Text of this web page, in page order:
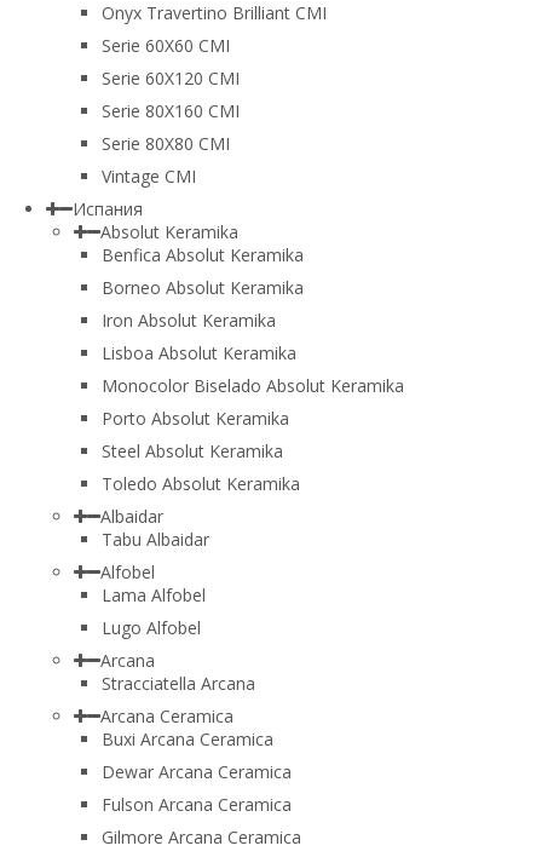
Onyx Travertino Brilliant CMI
Serie 60X60 CMI
Serie 60Х120 CMI
Serie 80Х160 CMI
Serie 80Х80 CMI
Vintage CMI
Испания
Absolut Keramika
Benfica Absolut Keramika
Borneo Absolut Keramika
Iron Absolut Keramika
Lisboa Absolut Keramika
Monocolor Biselado Absolut Keramika
Porto Absolut Keramika
Steel Absolut Keramika
Toledo Absolut Keramika
Albaidar
Tabu Albaidar
Alfobel
Lama Alfobel
Lugo Alfobel
Arcana
Stracciatella Arcana
Arcana Ceramica
Buxi Arcana Ceramica
Dewar Arcana Ceramica
Fulson Arcana Ceramica
Gilmore Arcana Ceramica